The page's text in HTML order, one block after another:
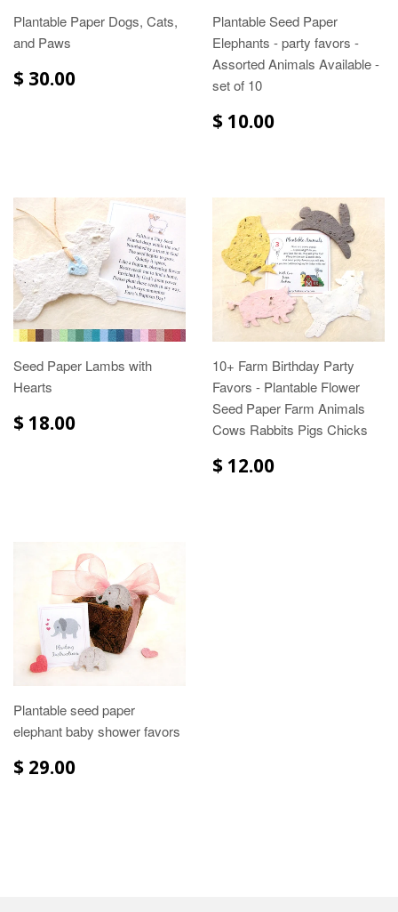
Plantable Paper Dogs, Cats,
and Paws
$ 30.00
Plantable Seed Paper
Elephants - party favors -
Assorted Animals Available -
set of 10
$ 10.00
Seed Paper Lambs with
Hearts
$ 18.00
10+ Farm Birthday Party
Favors - Plantable Flower
Seed Paper Farm Animals
Cows Rabbits Pigs Chicks
$ 12.00
Plantable seed paper
elephant baby shower favors
$ 29.00